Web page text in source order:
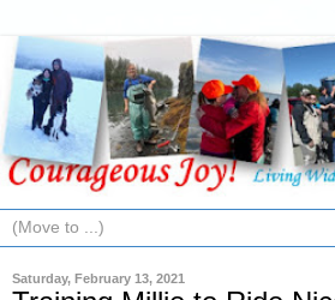
Saturday, February 13, 2021